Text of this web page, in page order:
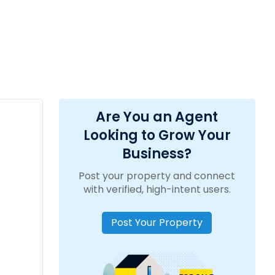
Are You an Agent
Looking to Grow Your
Business?
Post your property and connect
with verified, high-intent users.
Post Your Property